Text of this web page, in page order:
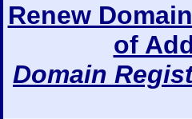
Renew
of
Domain